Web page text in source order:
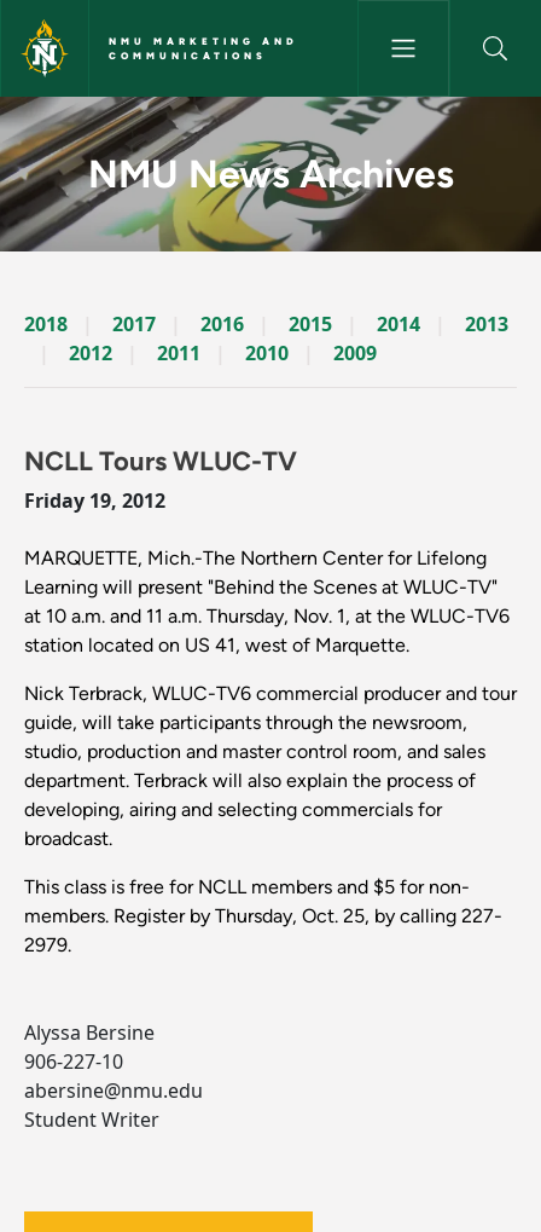
Skip to main content
NMU MARKETING AND
COMMUNICATIONS
News Archives Story - NMU
NMU News Archives
2018 2017 2016 2015 2014
2013
2012
2011 2010 2009
NCLL Tours WLUC-TV
Friday 19, 2012
MARQUETTE, Mich.-The Northern Center for Lifelong
Learning will present "Behind the Scenes at WLUC-TV"
at 10 a.m. and 11 a.m. Thursday, Nov. 1, at the WLUC-TV6
station located on US 41, west of Marquette.
Nick Terbrack, WLUC-TV6 commercial producer and tour
guide, will take participants through the newsroom,
studio, production and master control room, and sales
department. Terbrack will also explain the process of
developing, airing and selecting commercials for
broadcast.
This class is free for NCLL members and $5 for non-
members. Register by Thursday, Oct. 25, by calling 227-
2979.
Alyssa Bersine
906-227-10
abersine@nmu.edu
Student Writer